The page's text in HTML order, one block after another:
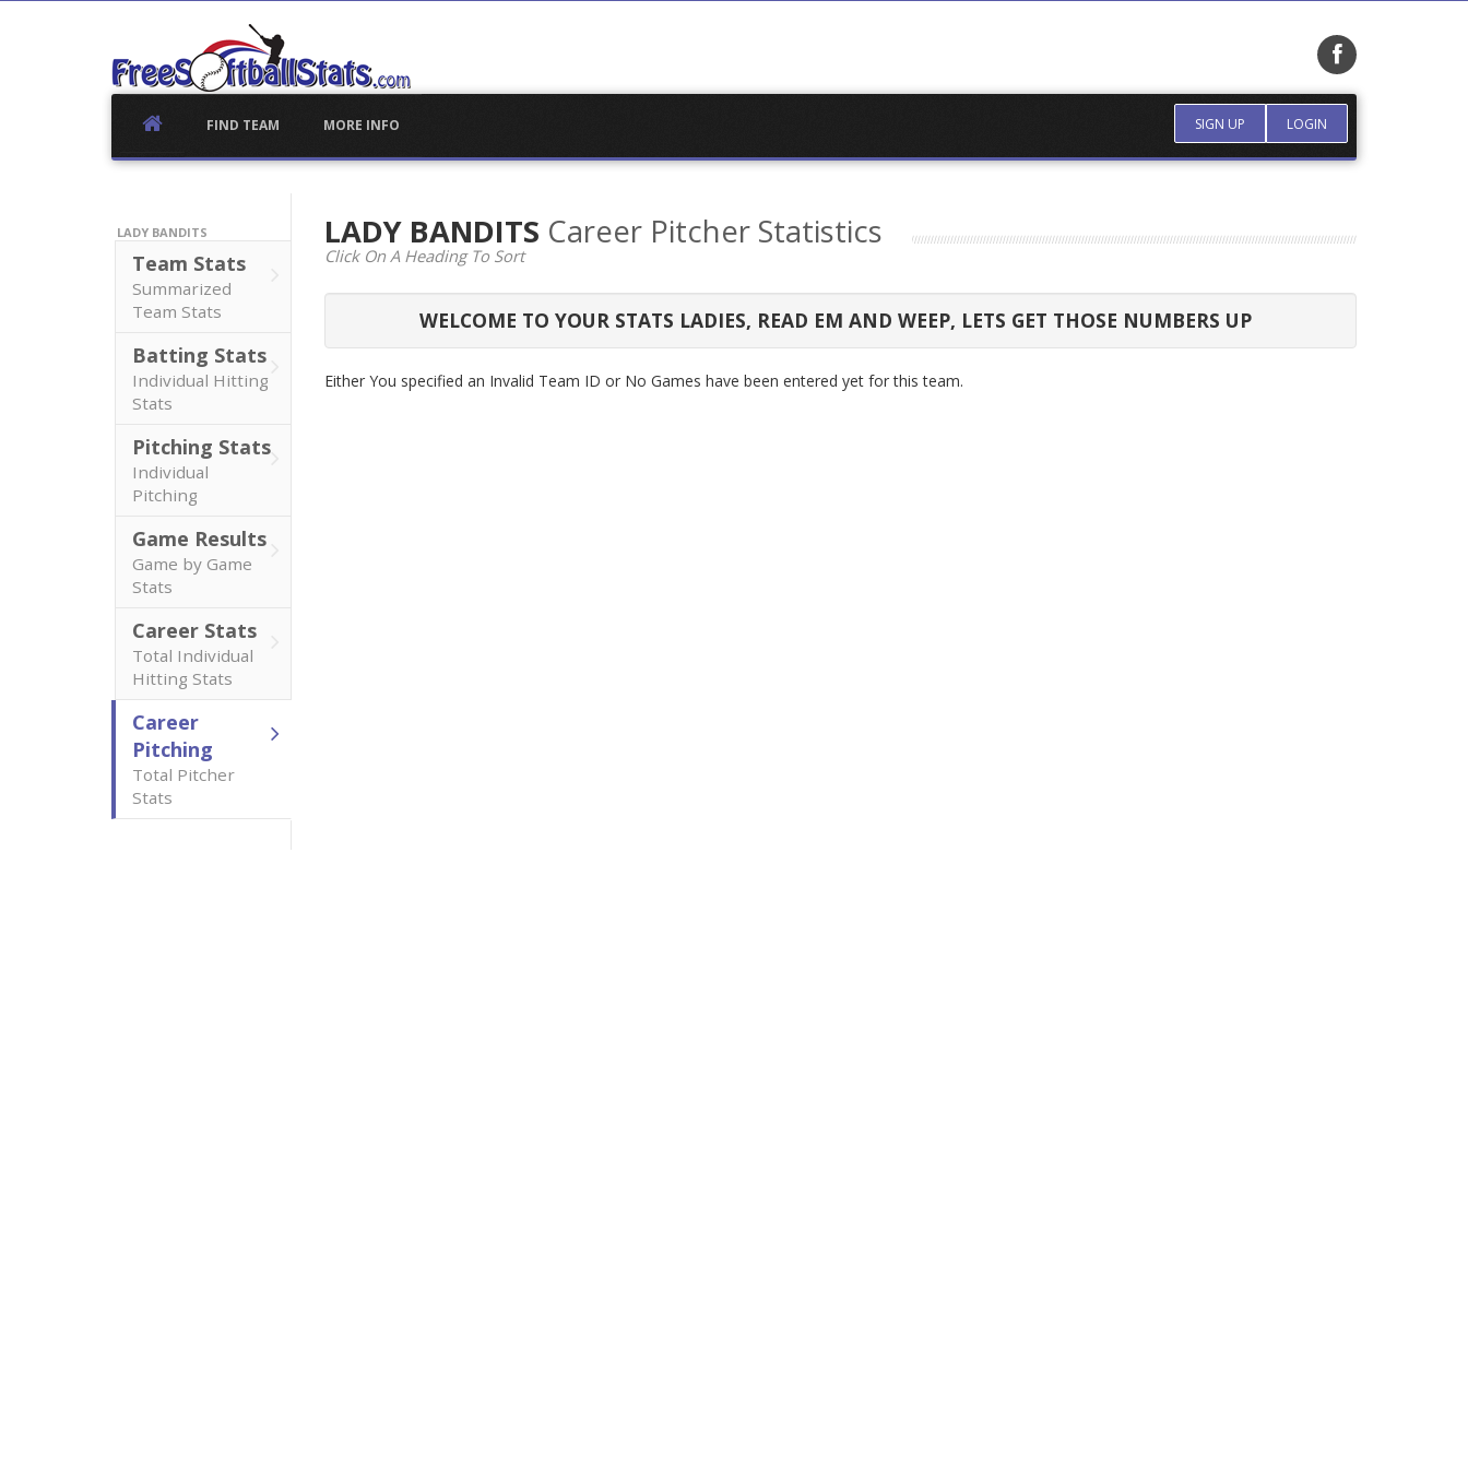
SIGN UP LOGIN
FIND TEAM MORE INFO
LADY BANDITS
Team Stats
Summarized
Team Stats
Batting Stats
Individual Hitting
Stats
Pitching Stats
Individual
Pitching
Game Results
Game by Game
Stats
Career Stats
Total Individual
Hitting Stats
Career
Pitching
Total Pitcher
Stats
LADY BANDITS Career Pitcher Statistics
Click On A Heading To Sort
WELCOME TO YOUR STATS LADIES, READ EM AND WEEP, LETS GET THOSE NUMBERS UP
Either You specified an Invalid Team ID or No Games have been entered yet for this team.